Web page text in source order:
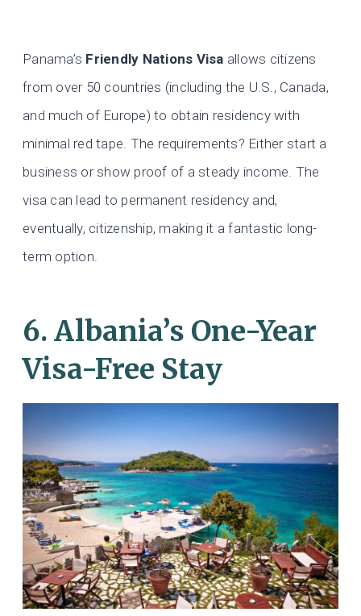
Panama’s Friendly Nations Visa allows citizens
from over 50 countries (including the U.S., Canada,
and much of Europe) to obtain residency with
minimal red tape. The requirements? Either start a
business or show proof of a steady income. The
visa can lead to permanent residency and,
eventually, citizenship, making it a fantastic long-
term option.
6. Albania’s One-Year
Visa-Free Stay